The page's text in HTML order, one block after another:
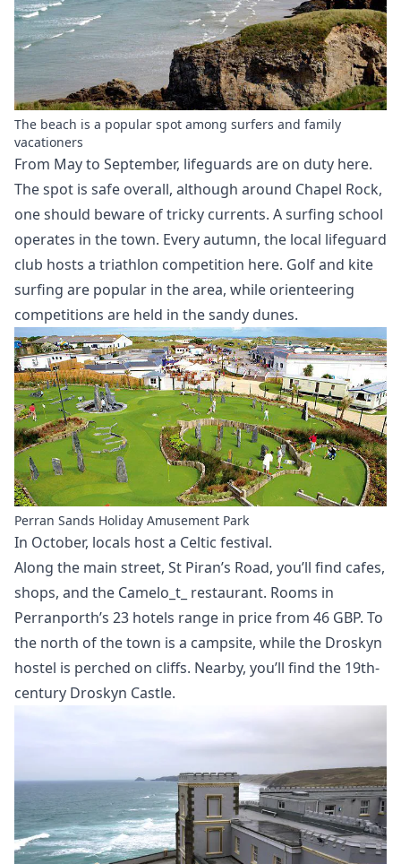
The beach is a popular spot among surfers and family
vacationers
From May to September, lifeguards are on duty here.
The spot is safe overall, although around Chapel Rock,
one should beware of tricky currents. A surfing school
operates in the town. Every autumn, the local lifeguard
club hosts a triathlon competition here. Golf and kite
surfing are popular in the area, while orienteering
competitions are held in the sandy dunes.
Perran Sands Holiday Amusement Park
In October, locals host a Celtic festival.
Along the main street, St Piran’s Road, you’ll find cafes,
shops, and the Camelo_t_ restaurant. Rooms in
Perranporth’s 23 hotels range in price from 46 GBP. To
the north of the town is a campsite, while the Droskyn
hostel is perched on cliffs. Nearby, you’ll find the 19th-
century Droskyn Castle.